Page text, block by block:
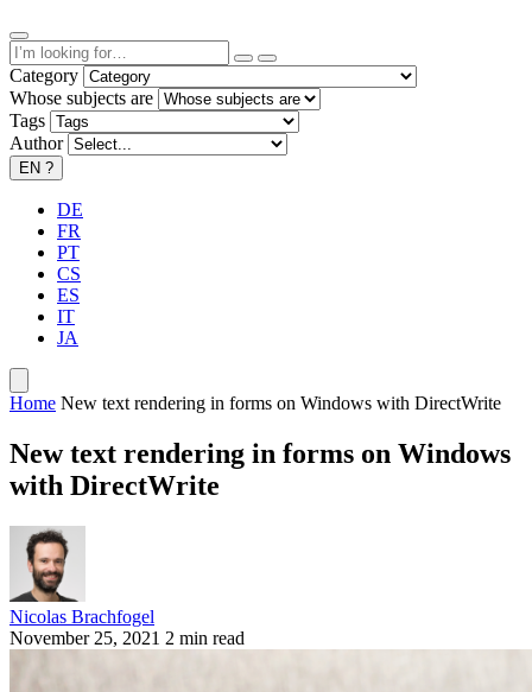
Category
Whose subjects are
Tags
Author
EN ?
DE
FR
PT
CS
ES
IT
JA
Home New text rendering in forms on Windows with DirectWrite
New text rendering in forms on Windows
with DirectWrite
Nicolas Brachfogel
November 25, 2021 2 min read